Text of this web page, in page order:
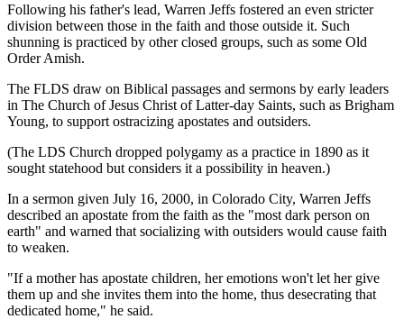
Following his father's lead, Warren Jeffs fostered an even stricter
division between those in the faith and those outside it. Such
shunning is practiced by other closed groups, such as some Old
Order Amish.
The FLDS draw on Biblical passages and sermons by early leaders
in The Church of Jesus Christ of Latter-day Saints, such as Brigham
Young, to support ostracizing apostates and outsiders.
(The LDS Church dropped polygamy as a practice in 1890 as it
sought statehood but considers it a possibility in heaven.)
In a sermon given July 16, 2000, in Colorado City, Warren Jeffs
described an apostate from the faith as the "most dark person on
earth" and warned that socializing with outsiders would cause faith
to weaken.
"If a mother has apostate children, her emotions won't let her give
them up and she invites them into the home, thus desecrating that
dedicated home," he said.